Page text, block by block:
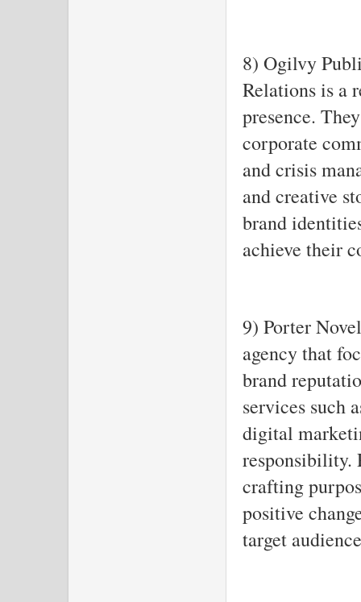
8) Ogilvy
Relations is a
presence.
corporate
and crisis
and creative
brand
achieve their
9) Porter
agency that
brand
services such
digital
responsibility.
crafting
positive
target